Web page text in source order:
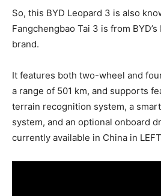
So, this BYD Leopard 3 is also
Fangchengbao Tai 3 is from
brand.
It features both two-wheel and
a range of 501 km, and supports
terrain recognition system, a
system, and an optional onboard
currently available in China in